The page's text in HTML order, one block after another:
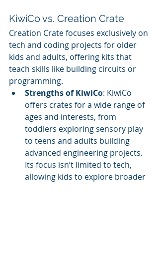
KiwiCo vs. Creation Crate
Creation Crate focuses exclusively on
tech and coding projects for older
kids and adults, offering kits that
teach skills like building circuits or
programming.
Strengths of KiwiCo: KiwiCo
offers crates for a wide range of
ages and interests, from
toddlers exploring sensory play
to teens and adults building
advanced engineering projects.
Its focus isn’t limited to tech,
allowing kids to explore broader